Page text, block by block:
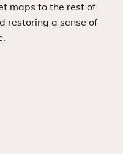
maps to the rest of
restoring a sense of